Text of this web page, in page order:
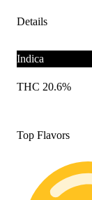
Details
Indica
THC 20.6%
Top Flavors